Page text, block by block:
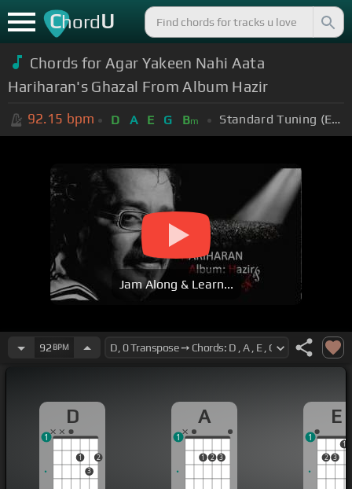
ChordU
Chords for Agar Yakeen Nahi Aata
Hariharan's Ghazal From Album Hazir
92.15 bpm D A E G Bm Standard Tuning (EADGBE)
Jam Along & Learn...
92 BPM
D
1
3
2
1
A
1 2 3
1
E
2 3
1
1